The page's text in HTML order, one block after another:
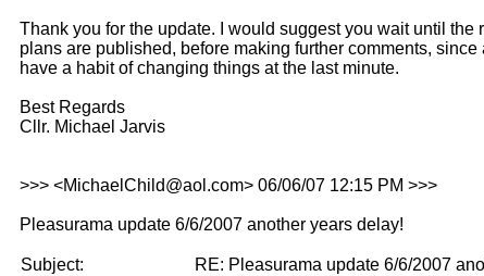
Thank you for the update. I would suggest you wait until the
plans are published, before making further comments, since
have a habit of changing things at the last minute.
Best Regards
Cllr. Michael Jarvis
>>> <MichaelChild@aol.com> 06/06/07 12:15 PM >>>
Pleasurama update 6/6/2007 another years delay!
Subject:
RE: Pleasurama update 6/6/2007